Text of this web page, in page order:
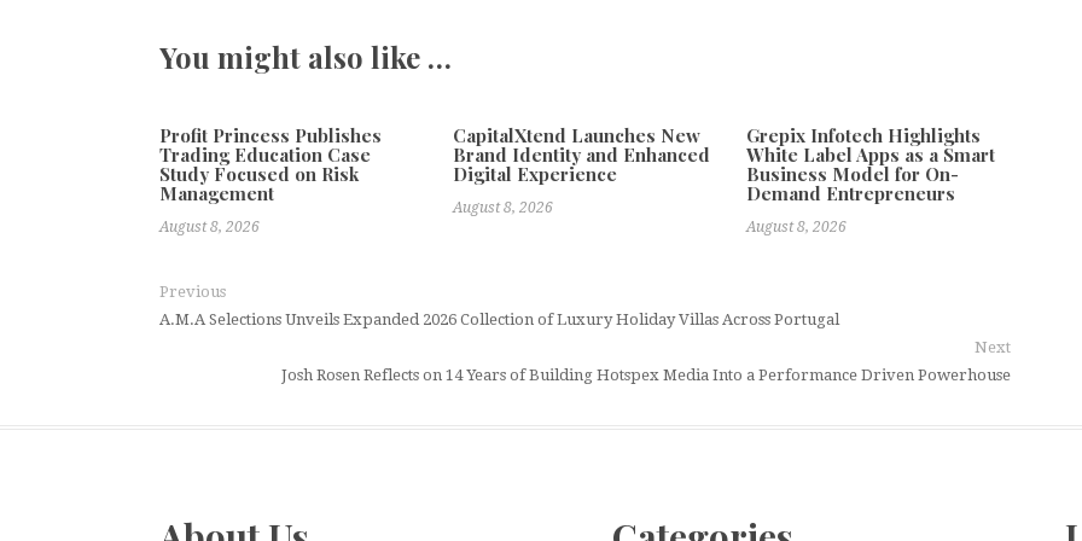
You might also like …
Profit Princess Publishes
Trading Education Case
Study Focused on Risk
Management
August 8, 2026
CapitalXtend Launches New
Brand Identity and Enhanced
Digital Experience
August 8, 2026
Grepix Infotech Highlights
White Label Apps as a Smart
Business Model for On-
Demand Entrepreneurs
August 8, 2026
Previous
A.M.A Selections Unveils Expanded 2026 Collection of Luxury Holiday Villas Across Portugal
Next
Josh Rosen Reflects on 14 Years of Building Hotspex Media Into a Performance Driven Powerhouse